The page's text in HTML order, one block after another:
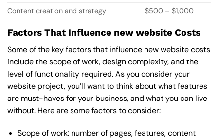
Content creation and strategy
$500 – $1,000
Factors That Influence new website Costs
Some of the key factors that influence new website costs
include the scope of work, design complexity, and the
level of functionality required. As you consider your
website project, you’ll want to think about what features
are must-haves for your business, and what you can live
without. Here are some factors to consider:
Scope of work: number of pages, features, content